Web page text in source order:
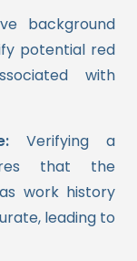
background
potential red
with
Verifying a
that the
work history
leading to